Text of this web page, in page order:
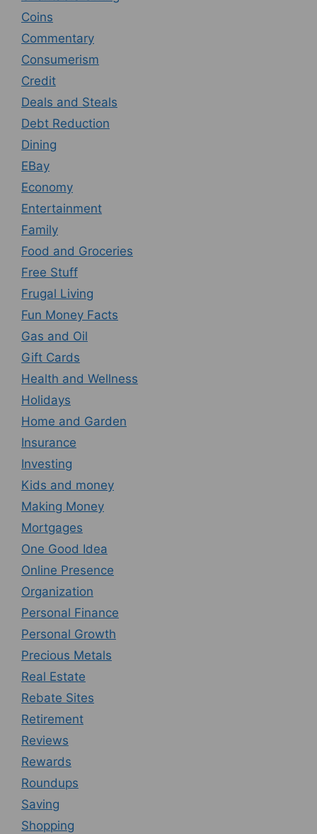
Coins
Commentary
Consumerism
Credit
Deals and Steals
Debt Reduction
Dining
EBay
Economy
Entertainment
Family
Food and Groceries
Free Stuff
Frugal Living
Fun Money Facts
Gas and Oil
Gift Cards
Health and Wellness
Holidays
Home and Garden
Insurance
Investing
Kids and money
Making Money
Mortgages
One Good Idea
Online Presence
Organization
Personal Finance
Personal Growth
Precious Metals
Real Estate
Rebate Sites
Retirement
Reviews
Rewards
Roundups
Saving
Shopping